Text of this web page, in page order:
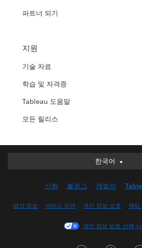
파트너 되기
지원
기술 자료
학습 및 자격증
Tableau 도움말
모든 릴리스
한국어
한국어
English (UK)
Français (Canada)
신뢰 블로그 개발자
법적 정보 서비스 약관 개인 정보 보호 책임
개인 정보 보호 선택